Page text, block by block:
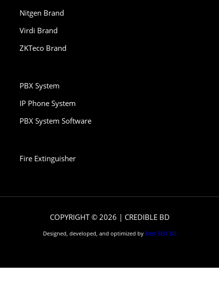
Nitgen Brand
Virdi Brand
ZKTeco Brand
PBX System
IP Phone System
PBX System Software
Fire Extinguisher
COPYRIGHT © 2026 | CREDIBLE BD
Designed, developed, and optimized by Best SEO BD